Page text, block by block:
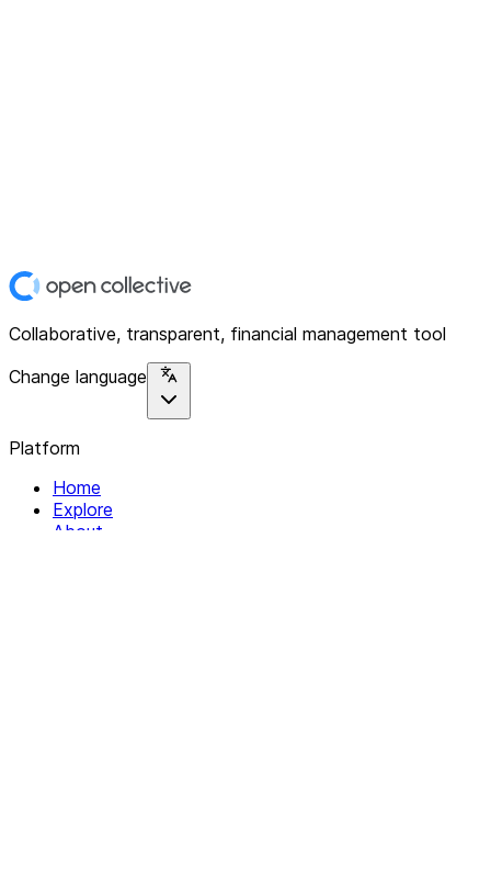
Collaborative, transparent, financial management tool
Change language
Platform
Home
Explore
About